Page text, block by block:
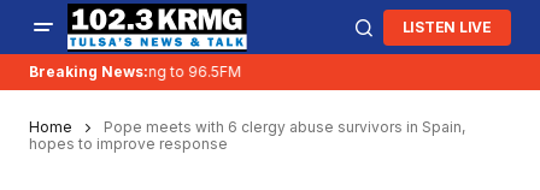
LISTEN LIVE
Breaking News:
KRMG is moving to 96.5FM
Home
Pope meets with 6 clergy abuse survivors in Spain,
hopes to improve response